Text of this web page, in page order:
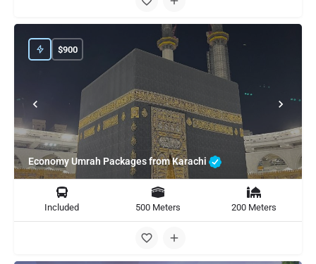
Economy Umrah Packages from Karachi
$900
Included 500 Meters 200 Meters